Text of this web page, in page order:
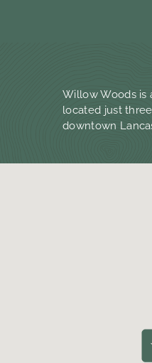
Willow Woods is
located just
downtown